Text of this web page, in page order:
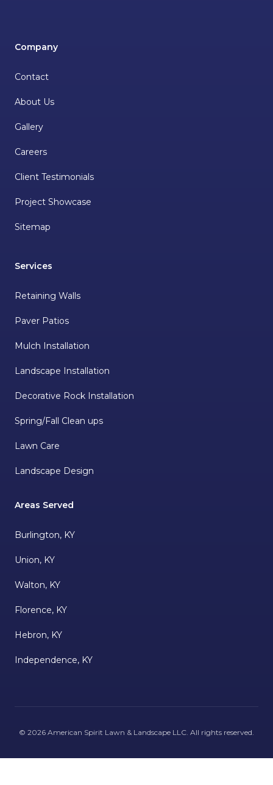
Company
Contact
About Us
Gallery
Careers
Client Testimonials
Project Showcase
Sitemap
Services
Retaining Walls
Paver Patios
Mulch Installation
Landscape Installation
Decorative Rock Installation
Spring/Fall Clean ups
Lawn Care
Landscape Design
Areas Served
Burlington, KY
Union, KY
Walton, KY
Florence, KY
Hebron, KY
Independence, KY
© 2026 American Spirit Lawn & Landscape LLC. All rights reserved.